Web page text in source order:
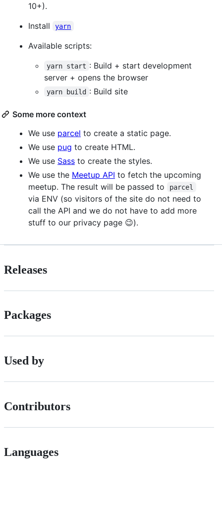
10+).
Install
yarn
Available scripts:
yarn start : Build + start development
server + opens the browser
yarn build : Build site
Some more context
We use parcel to create a static page.
We use pug to create HTML.
We use Sass to create the styles.
We use the Meetup API to fetch the upcoming
meetup. The result will be passed to
parcel
via ENV (so visitors of the site do not need to
call the API and we do not have to add more
stuff to our privacy page 😉).
Releases
Packages
Used by
Contributors
Languages